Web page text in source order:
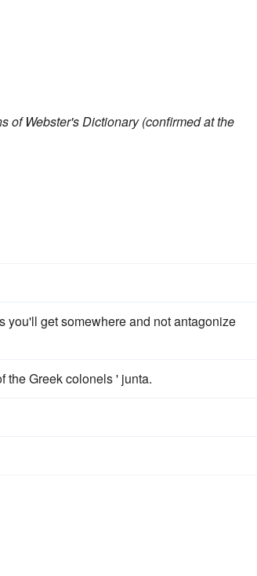
of Webster's Dictionary (confirmed at the
you'll get somewhere and not antagonize
the Greek colonels ' junta.